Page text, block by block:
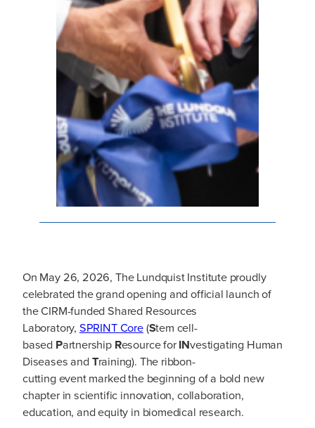
On May 26, 2026, The Lundquist Institute proudly
celebrated the grand opening and official launch of
the CIRM-funded Shared Resources
Laboratory, SPRINT Core(Stem cell-
based Partnership Resource forINvestigating Human
Diseases andTraining). The ribbon-
cutting event marked the beginning of a bold new
chapter in scientific innovation, collaboration,
education, and equity in biomedical research.